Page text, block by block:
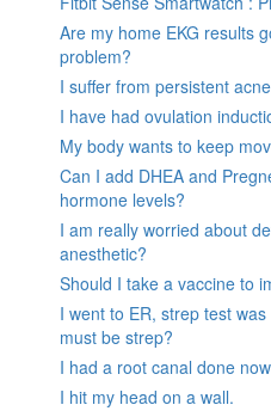
Are my home EKG results
problem?
I suffer from persistent
I have had ovulation
My body wants to keep
Can I add DHEA and
hormone levels?
I am really worried about
anesthetic?
Should I take a vaccine to
I went to ER, strep test
must be strep?
I had a root canal done
I hit my head on a wall.